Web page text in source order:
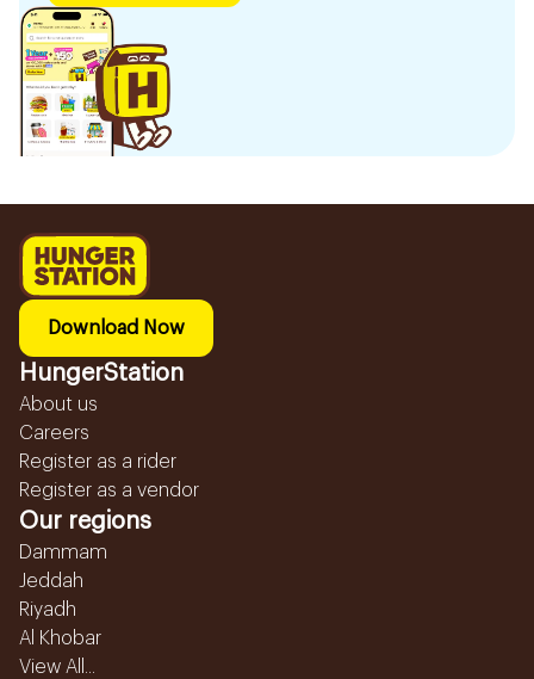
Download Now
HungerStation
About us
Careers
Register as a rider
Register as a vendor
Our regions
Dammam
Jeddah
Riyadh
Al Khobar
View All...